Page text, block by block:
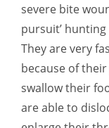
severe bite
pursuit’
They are very
because of
swallow their
are able to